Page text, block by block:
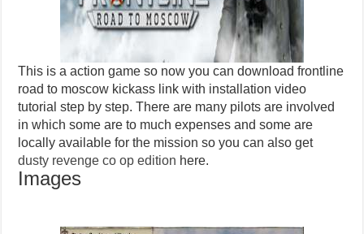
This is a action game so now you can download frontline
road to moscow kickass link with installation video
tutorial step by step. There are many pilots are involved
in which some are to much expenses and some are
locally available for the mission so you can also get
dusty revenge co op edition here.
Images